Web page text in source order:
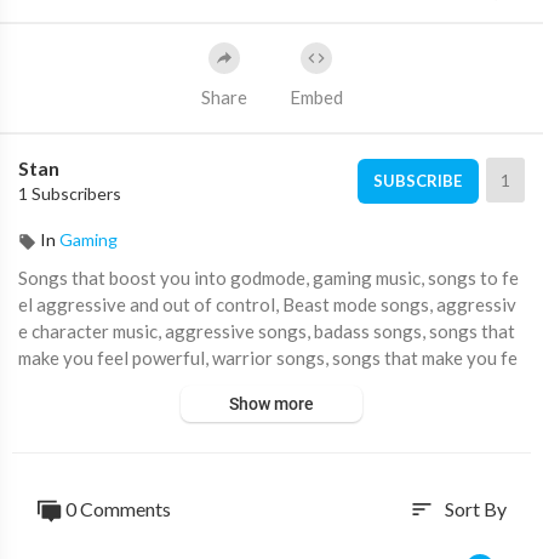
Share Embed
Stan
1 Subscribers
SUBSCRIBE 1
In Gaming
Songs that boost you into godmode, gaming music, songs to fe
el aggressive and out of control, Beast mode songs, aggressiv
e character music, aggressive songs, badass songs, songs that
make you feel powerful, warrior songs, songs that make you fe
arrior playlist, feel like a warrior songs, songs that make you fe
Profile ►https://spoti.fi/3z2Up3M
Show more
0 Comments sort Sort By